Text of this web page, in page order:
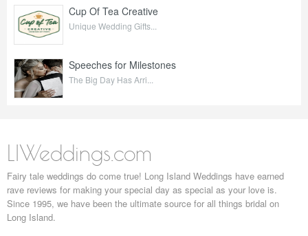
Cup Of Tea Creative
Unique Wedding Gifts...
Speeches for Milestones
The Big Day Has Arri...
LIWeddings.com
Fairy tale weddings do come true! Long Island Weddings have earned
rave reviews for making your special day as special as your love is.
Since 1995, we have been the ultimate source for all things bridal on
Long Island.